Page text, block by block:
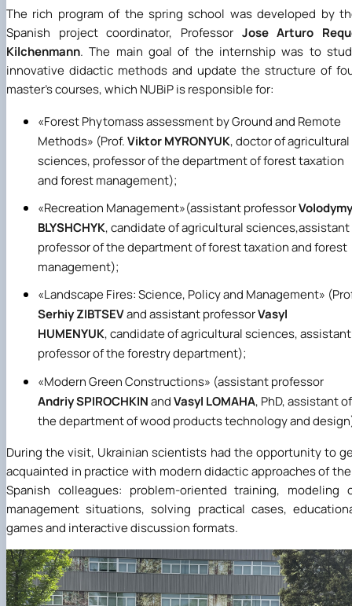
The rich program of the spring school was developed by
Spanish project coordinator, Professor Jose Arturo
Kilchenmann. The main goal of the internship was to
innovative didactic methods and update the structure of
master's courses, which NUBiP is responsible for:
«Forest Phytomass assessment by Ground and Remote
Methods» (Prof.Viktor MYRONYUK, doctor of agricultural
sciences, professor of the department of forest taxation
and forest management);
«Recreation Management»(assistant professor
BLYSHCHYK, candidate of agricultural sciences,assistant
professor of the department of forest taxation and forest
management);
«Landscape Fires: Science, Policy and Management»
Serhiy ZIBTSEVand assistant professorVasyl
HUMENYUK, candidate of agricultural sciences, assistant
professor of the forestry department);
«Modern Green Constructions» (assistant professor
Andriy SPIROCHKINandVasyl LOMAHA, PhD, assistant of
the department of wood products technology and
During the visit, Ukrainian scientists had the opportunity to
acquainted in practice with modern didactic approaches of
Spanish colleagues: problem-oriented training, modeling
management situations, solving practical cases,
games and interactive discussion formats.